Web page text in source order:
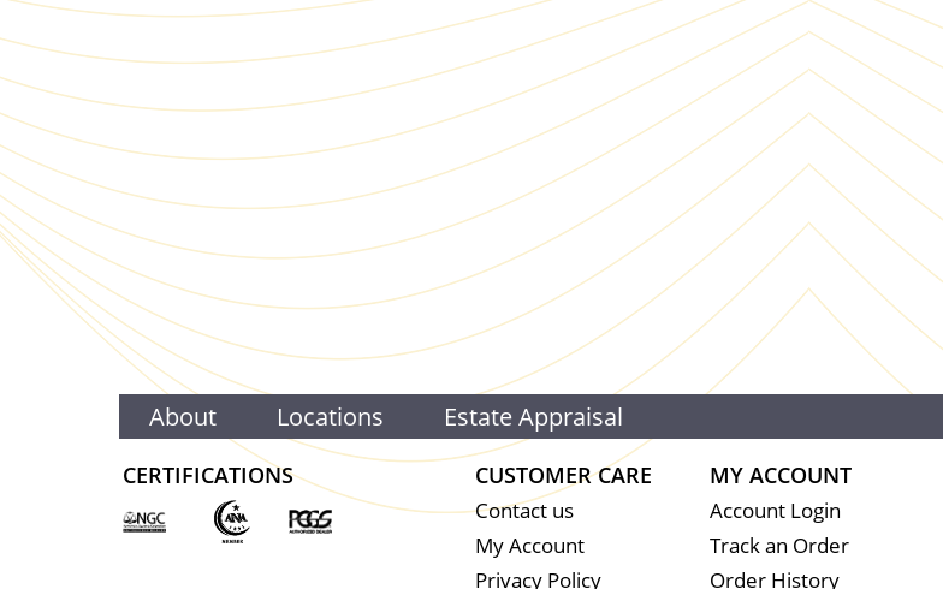
About Locations Estate Appraisal
CERTIFICATIONS CUSTOMER CARE
Contact us
My Account
Privacy Policy
MY ACCOUNT
Account Login
Track an Order
Order History